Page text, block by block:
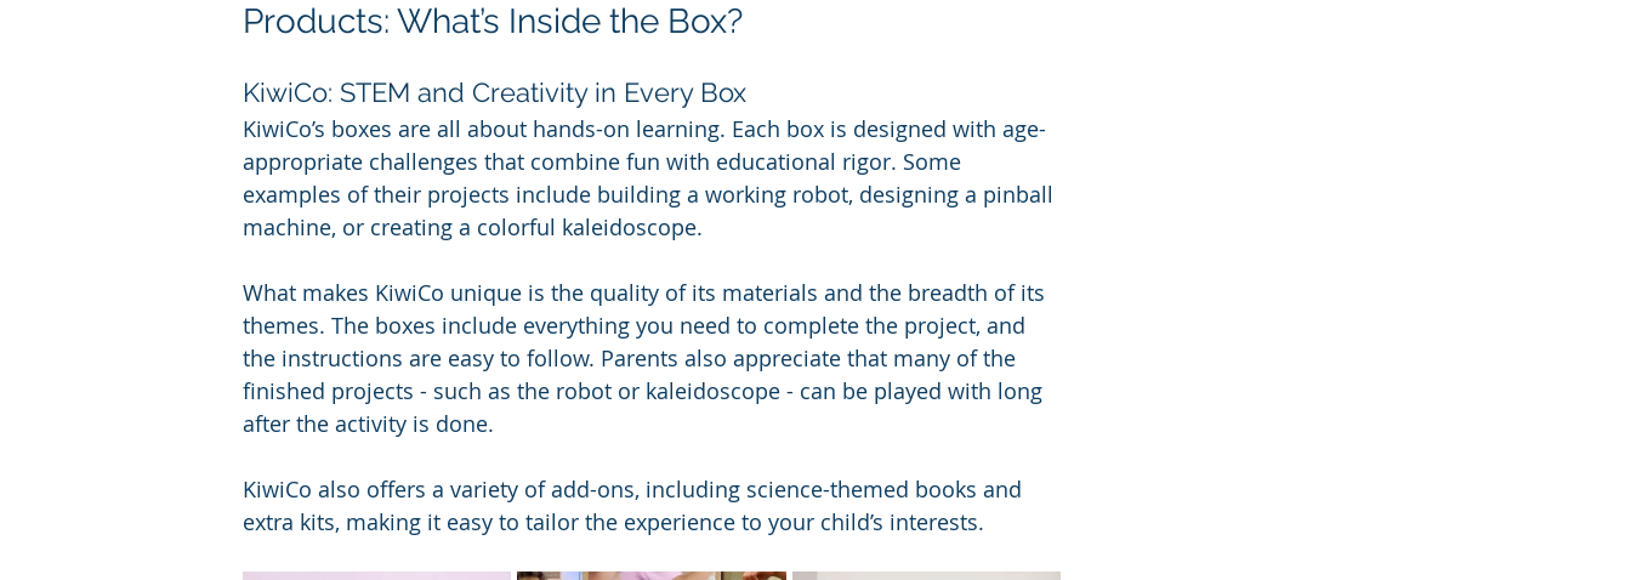
Products: What’s Inside the Box?
KiwiCo: STEM and Creativity in Every Box
KiwiCo’s boxes are all about hands-on learning. Each box is designed with age-
appropriate challenges that combine fun with educational rigor. Some
examples of their projects include building a working robot, designing a pinball
machine, or creating a colorful kaleidoscope.
What makes KiwiCo unique is the quality of its materials and the breadth of its
themes. The boxes include everything you need to complete the project, and
the instructions are easy to follow. Parents also appreciate that many of the
finished projects - such as the robot or kaleidoscope - can be played with long
after the activity is done.
KiwiCo also offers a variety of add-ons, including science-themed books and
extra kits, making it easy to tailor the experience to your child’s interests.